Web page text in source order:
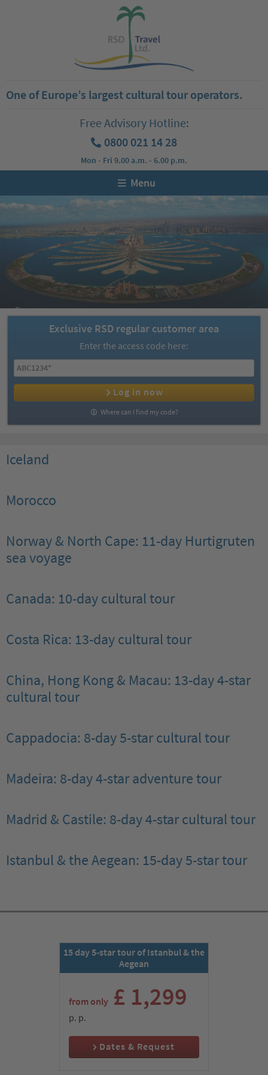
One of Europe’s largest cultural tour operators.
Free Advisory Hotline:
0800 021 14 28
Mon - Fri 9.00 a.m. - 6.00 p.m.
Menu
Exclusive RSD regular customer area
Enter the access code here:
Log in now
Where can I find my code?
Iceland
Morocco
Norway & North Cape: 11-day Hurtigruten
sea voyage
Canada: 10-day cultural tour
Costa Rica: 13-day cultural tour
China, Hong Kong & Macau: 13-day 4-star
cultural tour
Cappadocia: 8-day 5-star cultural tour
Madeira: 8-day 4-star adventure tour
Madrid & Castile: 8-day 4-star cultural tour
Istanbul & the Aegean: 15-day 5-star tour
15 day 5-star tour of Istanbul & the
Aegean
from only £ 1,299
p. p.
Dates & Request